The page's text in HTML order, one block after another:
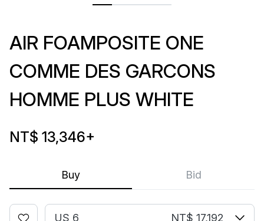
Buy Bid
AIR FOAMPOSITE ONE
COMME DES GARCONS
HOMME PLUS WHITE
NT$ 13,346+
US 6 NT$ 17,192